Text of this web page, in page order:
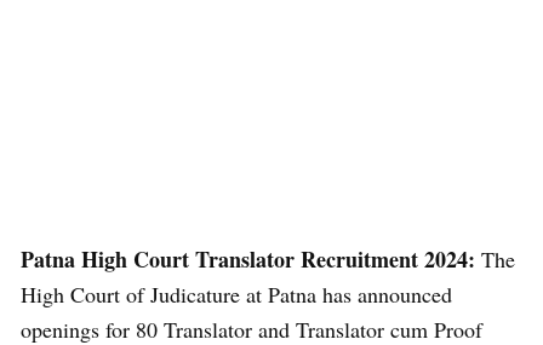
Patna High Court Translator Recruitment 2024: The
High Court of Judicature at Patna has announced
openings for 80 Translator and Translator cum Proof